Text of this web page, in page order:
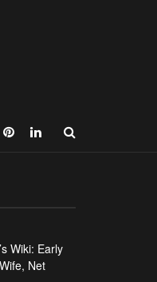
Wiki: Early
Net